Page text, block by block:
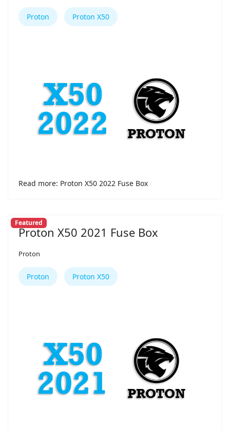
Proton Proton X50
Read more: Proton X50 2022 Fuse Box
Featured
Proton X50 2021 Fuse Box
Proton
Proton Proton X50